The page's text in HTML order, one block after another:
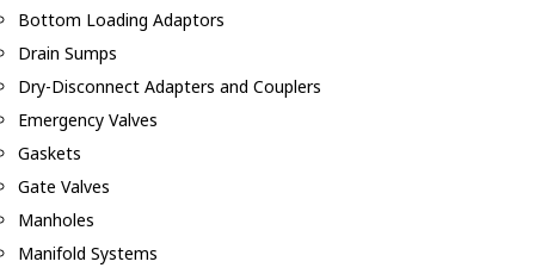
Bottom Loading Adaptors
Drain Sumps
Dry-Disconnect Adapters and Couplers
Emergency Valves
Gaskets
Gate Valves
Manholes
Manifold Systems